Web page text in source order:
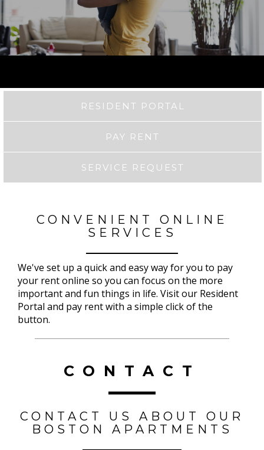
RESIDENT PORTAL
PAY RENT
SERVICE REQUEST
CONVENIENT ONLINE
SERVICES
We've set up a quick and easy way for you to pay
your rent online so you can focus on the more
important and fun things in life. Visit our Resident
Portal and pay rent with a simple click of the
button.
CONTACT
CONTACT US ABOUT OUR
BOSTON APARTMENTS